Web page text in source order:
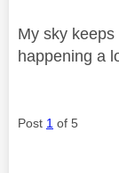
My sky
happening a
Post 1 of 5